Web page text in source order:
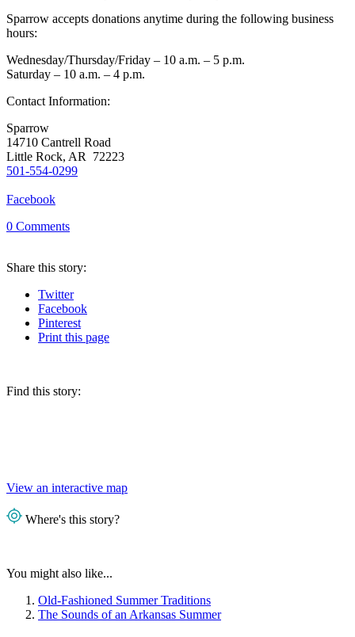
Sparrow accepts donations anytime during the following business
hours:
Wednesday/Thursday/Friday – 10 a.m. – 5 p.m.
Saturday – 10 a.m. – 4 p.m.
Contact Information:
Sparrow
14710 Cantrell Road
Little Rock, AR 72223
501-554-0299
Facebook
0 Comments
Share this story:
Twitter
Facebook
Pinterest
Printthis page
Find this story:
View an interactive map
Where's this story?
You might also like...
Old-Fashioned Summer Traditions
The Sounds of an Arkansas Summer